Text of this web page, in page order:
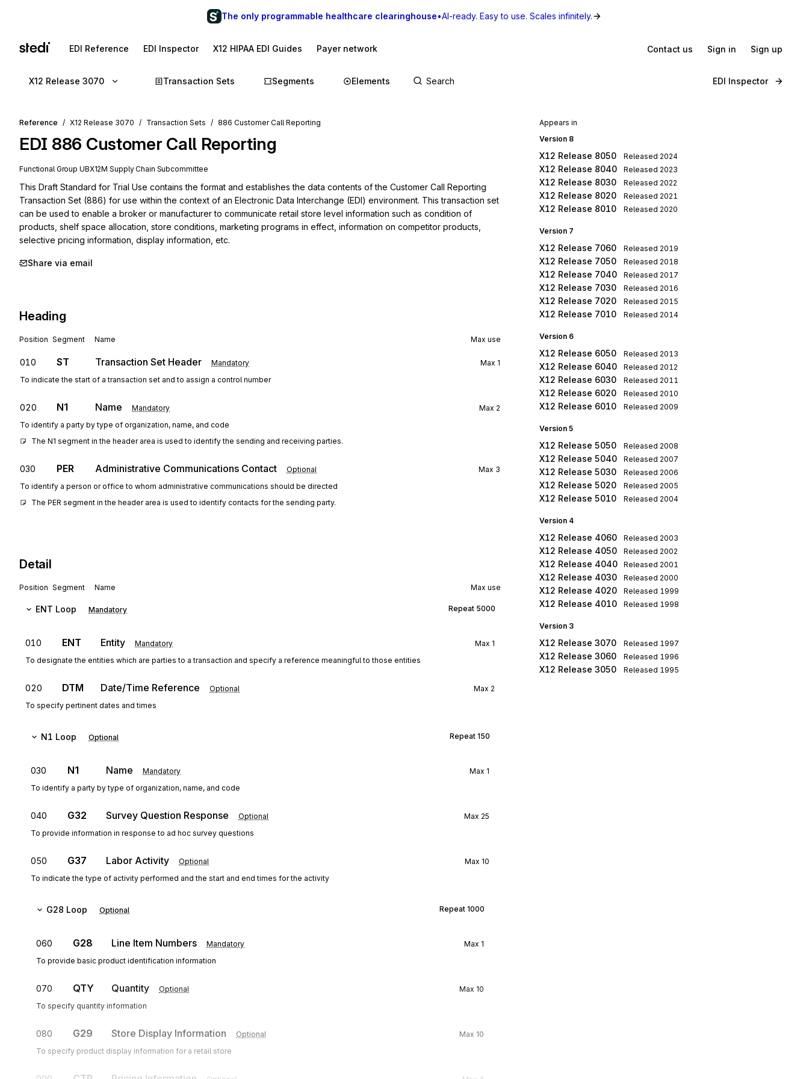
The only programmable healthcare clearinghouse•AI-ready. Easy to use. Scales infinitely.
EDI Reference EDI Inspector X12 HIPAA EDI Guides Payer network Contact us Sign in Sign up
X12 Release 3070 Transaction Sets Segments Elements EDI Inspector
Reference X12 Release 3070 Transaction Sets 886 Customer Call Reporting
EDI 886 Customer Call Reporting
Functional Group UBX12M Supply Chain Subcommittee
This Draft Standard for Trial Use contains the format and establishes the data contents of the Customer Call Reporting
Transaction Set (886) for use within the context of an Electronic Data Interchange (EDI) environment. This transaction set
can be used to enable a broker or manufacturer to communicate retail store level information such as condition of
products, shelf space allocation, store conditions, marketing programs in effect, information on competitor products,
selective pricing information, display information, etc.
Share via email
Heading
Position Segment Name Max use
010 ST Transaction Set Header Mandatory Max 1
To indicate the start of a transaction set and to assign a control number
020 N1 Name Mandatory Max 2
To identify a party by type of organization, name, and code
The N1 segment in the header area is used to identify the sending and receiving parties.
030 PER Administrative Communications Contact Optional Max 3
To identify a person or office to whom administrative communications should be directed
The PER segment in the header area is used to identify contacts for the sending party.
Detail
Position Segment Name Max use
ENT Loop Mandatory Repeat 5000
010 ENT Entity Mandatory Max 1
To designate the entities which are parties to a transaction and specify a reference meaningful to those entities
020 DTM Date/Time Reference Optional Max 2
To specify pertinent dates and times
N1 Loop Optional Repeat 150
030 N1 Name Mandatory Max 1
To identify a party by type of organization, name, and code
040 G32 Survey Question Response Optional Max 25
To provide information in response to ad hoc survey questions
050 G37 Labor Activity Optional Max 10
To indicate the type of activity performed and the start and end times for the activity
G28 Loop Optional Repeat 1000
060 G28 Line Item Numbers Mandatory Max 1
To provide basic product identification information
070 QTY Quantity Optional Max 10
To specify quantity information
080 G29 Store Display Information Optional Max 10
To specify product display information for a retail store
Appears in
Version 8
X12 Release 8050 Released 2024
X12 Release 8040 Released 2023
X12 Release 8030 Released 2022
X12 Release 8020 Released 2021
X12 Release 8010 Released 2020
Version 7
X12 Release 7060 Released 2019
X12 Release 7050 Released 2018
X12 Release 7040 Released 2017
X12 Release 7030 Released 2016
X12 Release 7020 Released 2015
X12 Release 7010 Released 2014
Version 6
X12 Release 6050 Released 2013
X12 Release 6040 Released 2012
X12 Release 6030 Released 2011
X12 Release 6020 Released 2010
X12 Release 6010 Released 2009
Version 5
X12 Release 5050 Released 2008
X12 Release 5040 Released 2007
X12 Release 5030 Released 2006
X12 Release 5020 Released 2005
X12 Release 5010 Released 2004
Version 4
X12 Release 4060 Released 2003
X12 Release 4050 Released 2002
X12 Release 4040 Released 2001
X12 Release 4030 Released 2000
X12 Release 4020 Released 1999
X12 Release 4010 Released 1998
Version 3
X12 Release 3070 Released 1997
X12 Release 3060 Released 1996
X12 Release 3050 Released 1995